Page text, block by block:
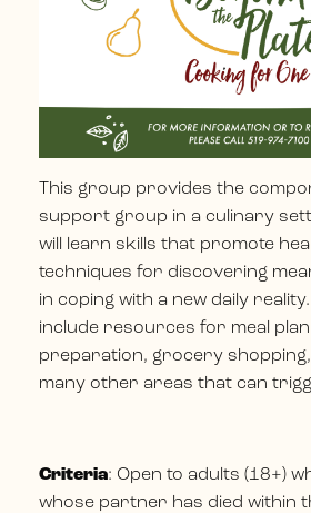
This group provides the
support group in a culinary
will learn skills that promote
techniques for discovering
in coping with a new daily
include resources for meal
preparation, grocery shopping,
many other areas that can
Criteria: Open to adults (18+)
whose partner has died within